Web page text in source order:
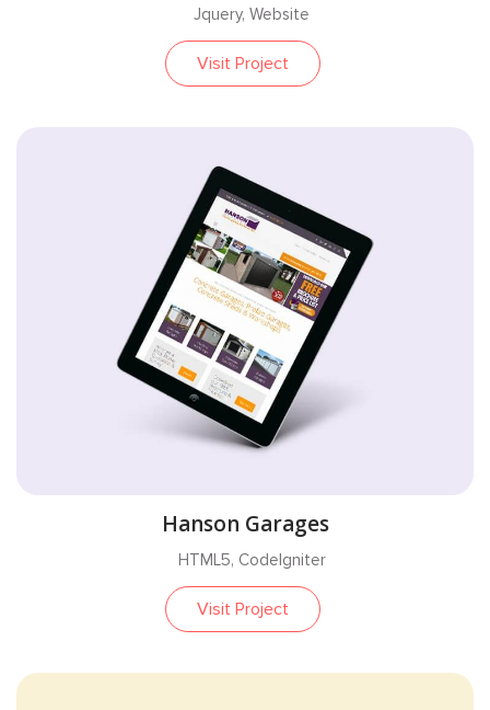
Jquery, Website
Visit Project
Hanson Garages
HTML5, CodeIgniter
Visit Project